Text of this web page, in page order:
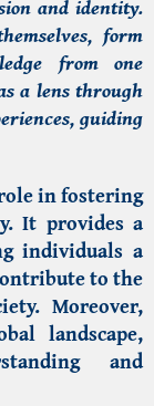
and identity.
form
from one
a lens through
guiding
in fostering
It provides a
individuals a
to the
Moreover,
landscape,
and